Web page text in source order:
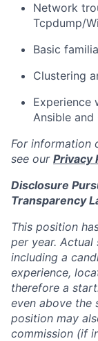
Network
Tcpdump/
Basic
Clustering
Experience
Ansible
For information
see our Privacy
Disclosure
Transparency
This position
per year. Actual
including a
experience,
therefore a
even above the
position may
commission (if